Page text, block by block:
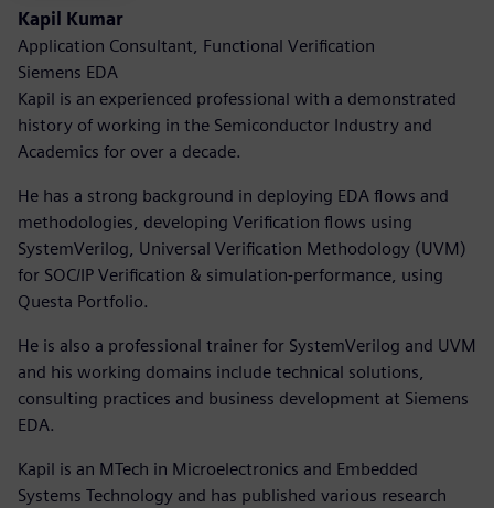
Kapil Kumar
Application Consultant, Functional Verification
Siemens EDA
Kapil is an experienced professional with a demonstrated
history of working in the Semiconductor Industry and
Academics for over a decade.
He has a strong background in deploying EDA flows and
methodologies, developing Verification flows using
SystemVerilog, Universal Verification Methodology (UVM)
for SOC/IP Verification & simulation-performance, using
Questa Portfolio.
He is also a professional trainer for SystemVerilog and UVM
and his working domains include technical solutions,
consulting practices and business development at Siemens
EDA.
Kapil is an MTech in Microelectronics and Embedded
Systems Technology and has published various research